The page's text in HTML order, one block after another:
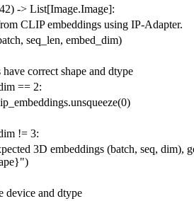
42) -> List[Image.Image]:
CLIP embeddings using IP-Adapter.
seq_len, embed_dim)
correct shape and dtype
== 2:
0)
!= 3:
3D embeddings (batch, seq, dim),
")
device and dtype